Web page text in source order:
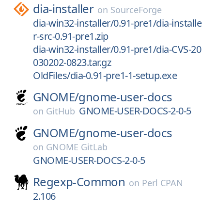
dia-installer on SourceForge
dia-win32-installer/0.91-pre1/dia-installe
r-src-0.91-pre1.zip
dia-win32-installer/0.91-pre1/dia-CVS-20
030202-0823.tar.gz
OldFiles/dia-0.91-pre1-1-setup.exe
GNOME/gnome-user-docs
on GitHub GNOME-USER-DOCS-2-0-5
GNOME/gnome-user-docs
on GNOME GitLab
GNOME-USER-DOCS-2-0-5
Regexp-Common on Perl CPAN
2.106